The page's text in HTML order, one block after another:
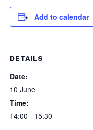
Add to calendar
DETAILS
Date:
10 June
Time:
14:00 - 15:30